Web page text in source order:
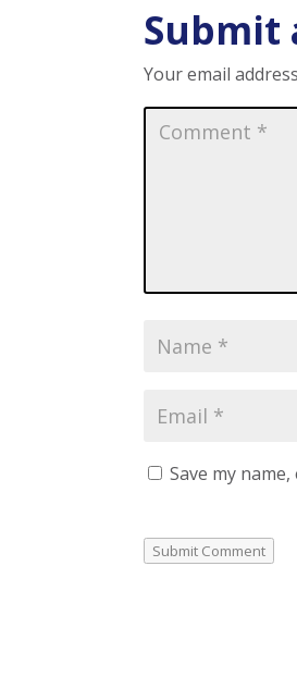
Submit
Your email
Save my
Submit Comment